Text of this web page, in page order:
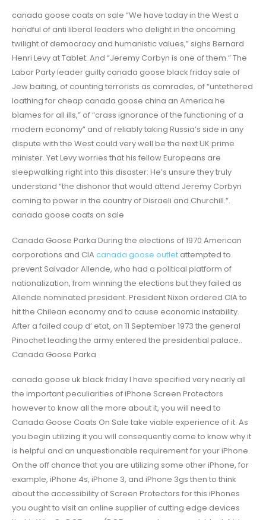
canada goose coats on sale “We have today in the West a
handful of anti liberal leaders who delight in the oncoming
twilight of democracy and humanistic values,” sighs Bernard
Henri Levy at Tablet. And “Jeremy Corbyn is one of them.” The
Labor Party leader guilty canada goose black friday sale of
Jew baiting, of counting terrorists as comrades, of “untethered
loathing for cheap canada goose china an America he
blames for all ills,” of “crass ignorance of the functioning of a
modern economy” and of reliably taking Russia’s side in any
dispute with the West could very well be the next UK prime
minister. Yet Levy worries that his fellow Europeans are
sleepwalking right into this disaster: He’s unsure they truly
understand “the dishonor that would attend Jeremy Corbyn
coming to power in the country of Disraeli and Churchill.”.
canada goose coats on sale
Canada Goose Parka During the elections of 1970 American
corporations and CIA canada goose outlet attempted to
prevent Salvador Allende, who had a political platform of
nationalization, from winning the elections but they failed as
Allende nominated president. President Nixon ordered CIA to
hit the Chilean economy and to cause economic instability.
After a failed coup d’ etat, on 11 September 1973 the general
Pinochet leading the army entered the presidential palace..
Canada Goose Parka
canada goose uk black friday I have specified very nearly all
the important peculiarities of iPhone Screen Protectors
however to know all the more about it, you will need to
Canada Goose Coats On Sale take viable experience of it. As
you begin utilizing it you will consequently come to know why it
is helpful and an unquestionable requirement for your iPhone.
On the off chance that you are utilizing some other iPhone, for
example, iPhone 4s, iPhone 3, and iPhone 3gs then to think
about the accessibility of Screen Protectors for this iPhones
you ought to visit an online supplier of cutting edge devices